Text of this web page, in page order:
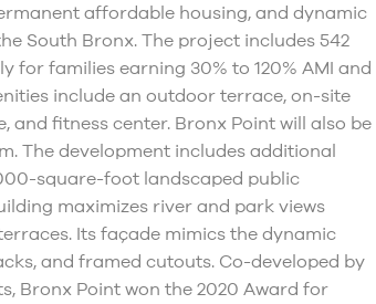
affordable housing, and dynamic
South Bronx. The project includes 542
families earning 30% to 120% AMI and
include an outdoor terrace, on-site
and fitness center. Bronx Point will also be
The development includes additional
square-foot landscaped public
maximizes river and park views
Its façade mimics the dynamic
and framed cutouts. Co-developed by
Bronx Point won the 2020 Award for